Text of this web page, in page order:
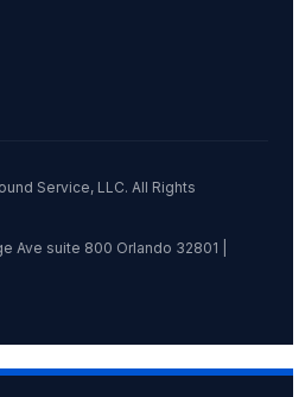
Service, LLC. All Rights
Ave suite 800 Orlando 32801 |